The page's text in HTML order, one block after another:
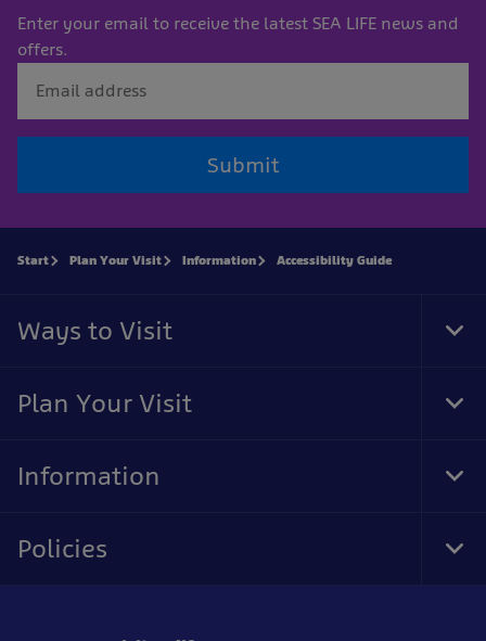
Enter your email to receive the latest SEA LIFE news and
offers.
Submit
Start Plan Your Visit Information Accessibility Guide
Ways to Visit
Plan Your Visit
Information
Policies